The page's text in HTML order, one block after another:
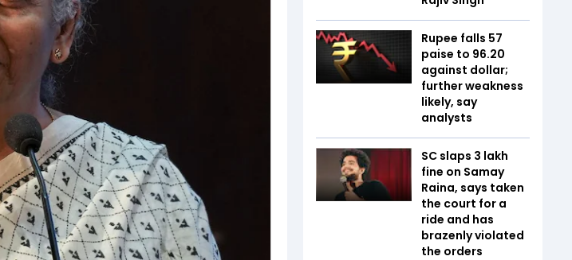
Rupee falls 57
paise to 96.20
against dollar;
further weakness
likely, say
analysts
SC slaps ₹3 lakh
fine on Samay
Raina, says taken
the court for a
ride and has
brazenly violated
the orders